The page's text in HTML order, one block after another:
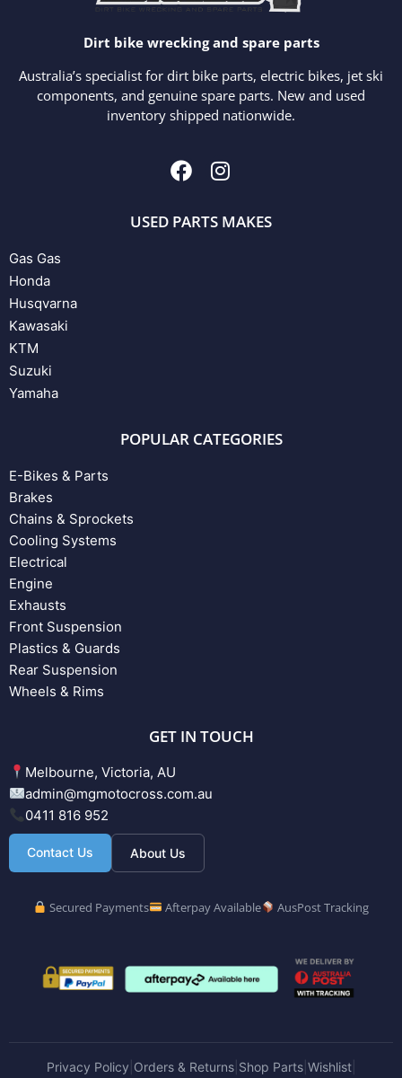
Dirt bike wrecking and spare parts
Australia’s specialist for dirt bike parts, electric bikes, jet ski
components, and genuine spare parts. New and used
inventory shipped nationwide.
USED PARTS MAKES
Gas Gas
Honda
Husqvarna
Kawasaki
KTM
Suzuki
Yamaha
POPULAR CATEGORIES
E-Bikes & Parts
Brakes
Chains & Sprockets
Cooling Systems
Electrical
Engine
Exhausts
Front Suspension
Plastics & Guards
Rear Suspension
Wheels & Rims
GET IN TOUCH
Melbourne, Victoria, AU
admin@mgmotocross.com.au
0411 816 952
Contact Us About Us
Secured Payments Afterpay Available AusPost Tracking
Privacy Policy Orders & Returns| Shop Parts| Wishlist|